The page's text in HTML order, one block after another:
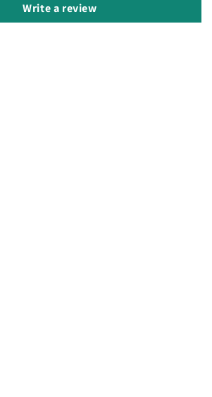
Write a review